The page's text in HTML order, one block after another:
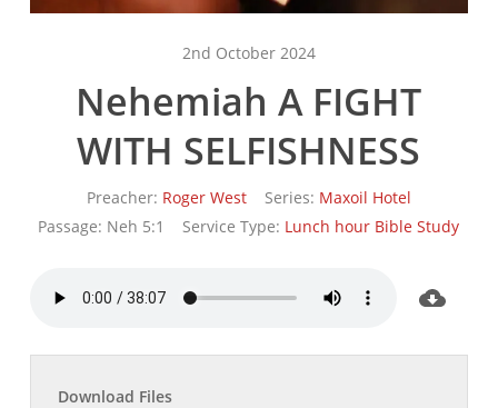
2nd October 2024
Nehemiah A FIGHT
WITH SELFISHNESS
Preacher: Roger West Series: Maxoil Hotel
Passage: Neh 5:1 Service Type: Lunch hour Bible Study
Download Files